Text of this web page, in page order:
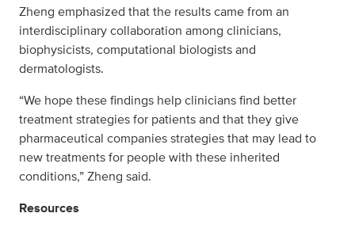
Zheng emphasized that the results came from an
interdisciplinary collaboration among clinicians,
biophysicists, computational biologists and
dermatologists.
“We hope these findings help clinicians find better
treatment strategies for patients and that they give
pharmaceutical companies strategies that may lead to
new treatments for people with these inherited
conditions,” Zheng said.
Resources